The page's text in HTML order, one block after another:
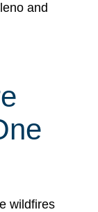
and
wildfires